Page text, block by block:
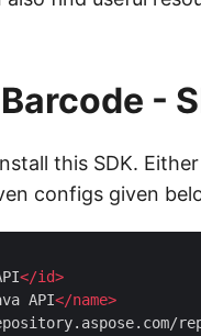
-
this SDK.
configs given
</id>
API</name>